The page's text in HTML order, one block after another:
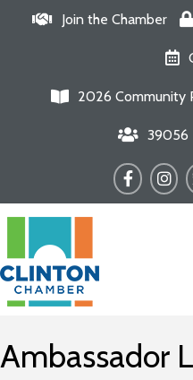
Join the Chamber
2026 Community
39056
Facebook
Ambassador